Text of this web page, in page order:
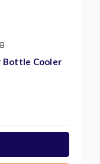
Bottle Cooler